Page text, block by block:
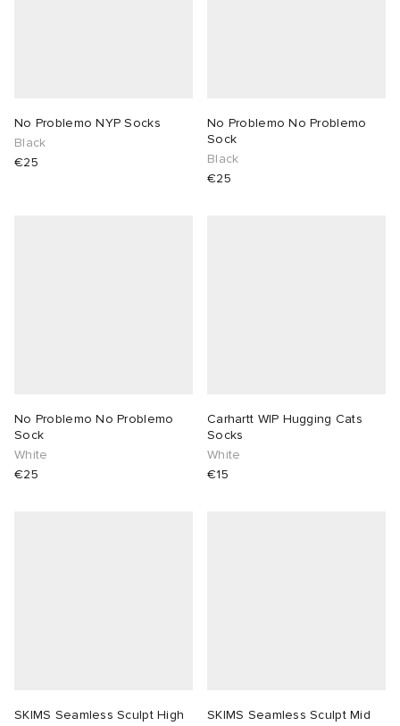
No Problemo NYP Socks
Black
€25
No Problemo No Problemo
Sock
Black
€25
No Problemo No Problemo
Sock
White
€25
Carhartt WIP Hugging Cats
Socks
White
€15
SKIMS Seamless Sculpt High
SKIMS Seamless Sculpt Mid